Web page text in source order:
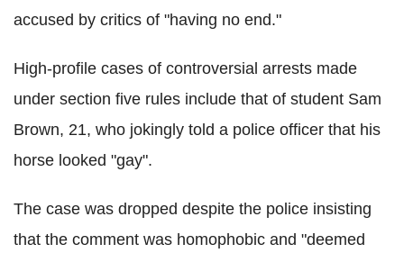
accused by critics of "having no end."
High-profile cases of controversial arrests made
under section five rules include that of student Sam
Brown, 21, who jokingly told a police officer that his
horse looked "gay".
The case was dropped despite the police insisting
that the comment was homophobic and "deemed